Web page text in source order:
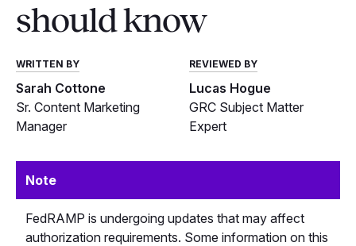
should know
WRITTEN BY
Sarah Cottone
Sr. Content Marketing
Manager
REVIEWED BY
Lucas Hogue
GRC Subject Matter
Expert
Note
FedRAMP is undergoing updates that may affect
authorization requirements. Some information on this